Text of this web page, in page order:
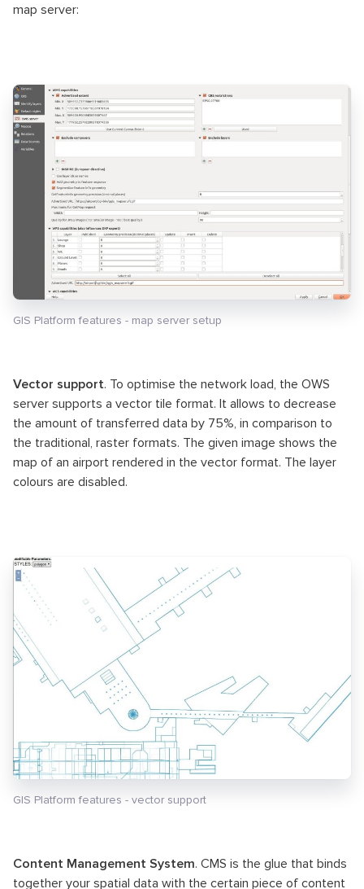
map server:
GIS Platform features - map server setup
Vector support. To optimise the network load, the OWS
server supports a vector tile format. It allows to decrease
the amount of transferred data by 75%, in comparison to
the traditional, raster formats. The given image shows the
map of an airport rendered in the vector format. The layer
colours are disabled.
GIS Platform features - vector support
Content Management System. CMS is the glue that binds
together your spatial data with the certain piece of content